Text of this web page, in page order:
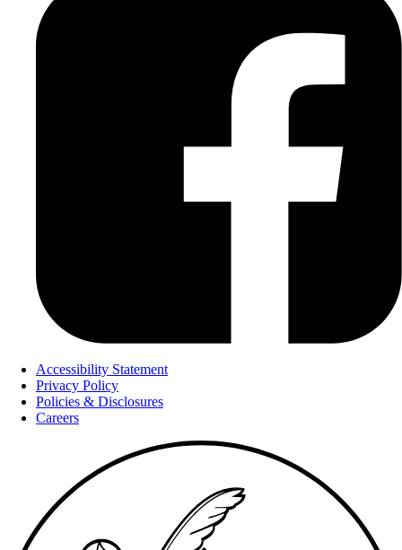
Accessibility Statement
Privacy Policy
Policies & Disclosures
Careers